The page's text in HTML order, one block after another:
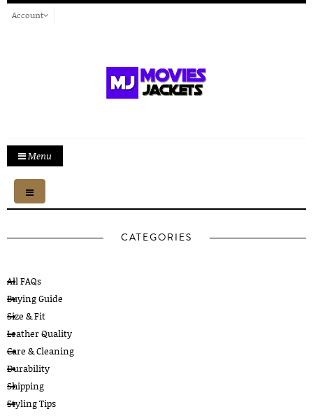
Account
Menu
Toggle
navigation
CATEGORIES
All FAQs
Buying Guide
Size & Fit
Leather Quality
Care & Cleaning
Durability
Shipping
Styling Tips